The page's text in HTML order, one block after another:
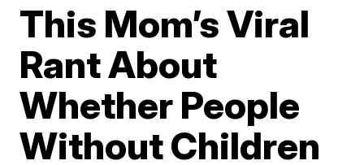
This Mom’s Viral
Rant About
Whether People
Without Children